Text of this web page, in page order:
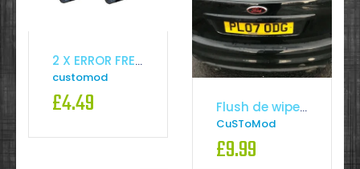
2 X ERROR FREE CANBUS 501 SMD LED SIDELIGHT WHITE BULBS XENON T10 W5W194HID CREE
customod
£4.49
Flush de wiper kit
CuSToMod
£9.99